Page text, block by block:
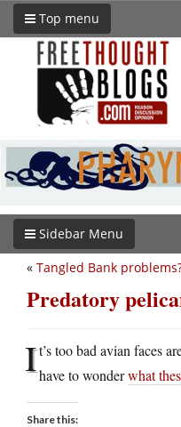
Top menu
Sidebar Menu
« Tangled Bank
Predatory
It’s too bad avian faces
have to wonderwhat
Share this: